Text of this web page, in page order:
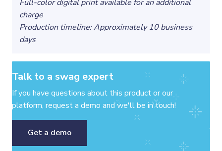
Full-color digital print available for an additional
charge
Production timeline: Approximately 10 business
days
Talk to a swag expert
If you have questions about this product or our
platform, request a demo and we'll be in touch!
Get a demo